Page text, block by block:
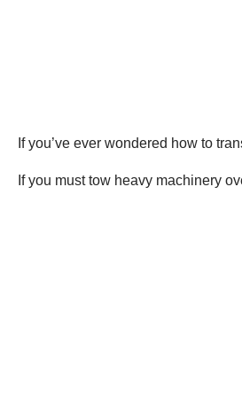
If you’ve ever wondered how to
If you must tow heavy machinery